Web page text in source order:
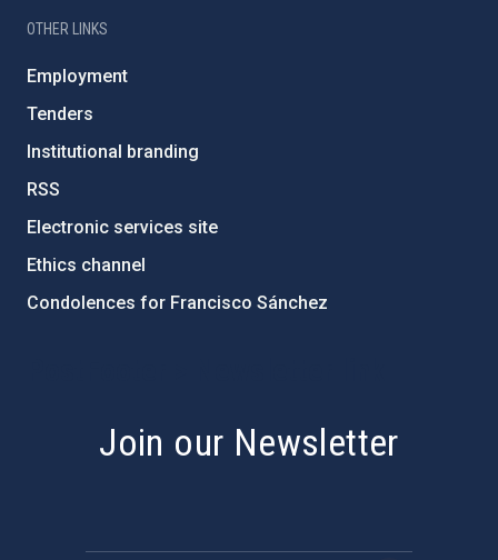
OTHER LINKS
Employment
Tenders
Institutional branding
RSS
Electronic services site
Ethics channel
Condolences for Francisco Sánchez
Join our Newsletter